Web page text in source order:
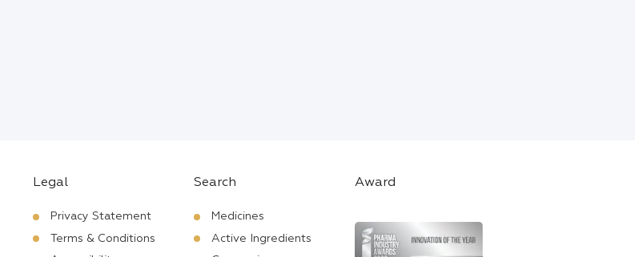
Legal
Privacy Statement
Terms & Conditions
Search
Medicines
Active Ingredients
Award